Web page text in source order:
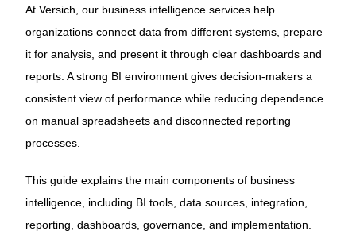
At Versich, our business intelligence services help
organizations connect data from different systems, prepare
it for analysis, and present it through clear dashboards and
reports. A strong BI environment gives decision-makers a
consistent view of performance while reducing dependence
on manual spreadsheets and disconnected reporting
processes.
This guide explains the main components of business
intelligence, including BI tools, data sources, integration,
reporting, dashboards, governance, and implementation.